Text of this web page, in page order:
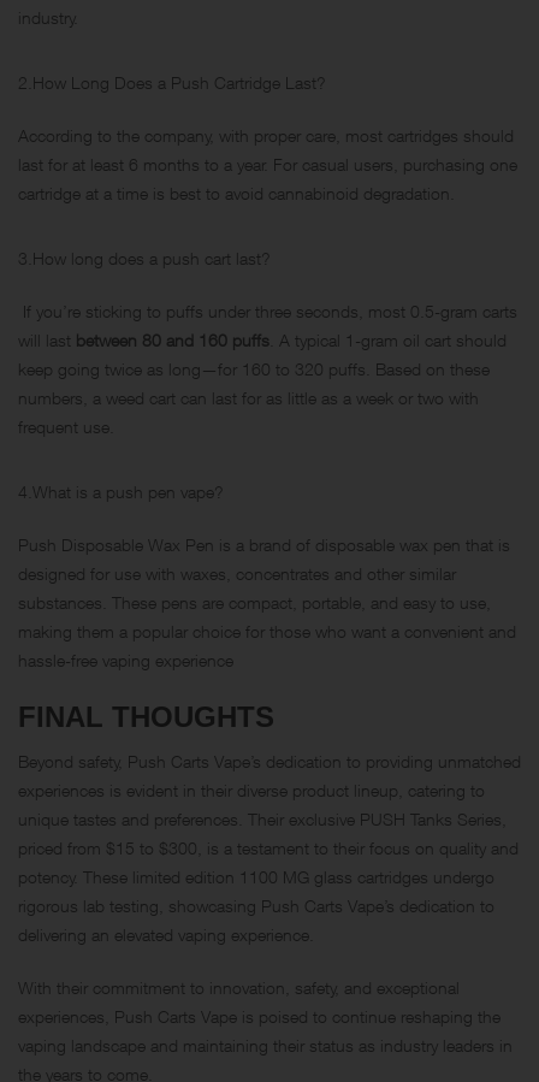
industry.
2.How Long Does a Push Cartridge Last?
According to the company, with proper care, most cartridges should
last for at least 6 months to a year. For casual users, purchasing one
cartridge at a time is best to avoid cannabinoid degradation.
3.How long does a push cart last?
If you’re sticking to puffs under three seconds, most 0.5-gram carts
will last between 80 and 160 puffs . A typical 1-gram oil cart should
keep going twice as long—for 160 to 320 puffs. Based on these
numbers, a weed cart can last for as little as a week or two with
frequent use.
4.What is a push pen vape?
Push Disposable Wax Pen is a brand of disposable wax pen that is
designed for use with waxes, concentrates and other similar
substances. These pens are compact, portable, and easy to use,
making them a popular choice for those who want a convenient and
hassle-free vaping experience
FINAL THOUGHTS
Beyond safety, Push Carts Vape’s dedication to providing unmatched
experiences is evident in their diverse product lineup, catering to
unique tastes and preferences. Their exclusive PUSH Tanks Series,
priced from $15 to $300, is a testament to their focus on quality and
potency. These limited edition 1100 MG glass cartridges undergo
rigorous lab testing, showcasing Push Carts Vape’s dedication to
delivering an elevated vaping experience.
With their commitment to innovation, safety, and exceptional
experiences, Push Carts Vape is poised to continue reshaping the
vaping landscape and maintaining their status as industry leaders in
the years to come.